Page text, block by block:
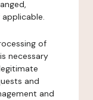
of
necessary
and
and